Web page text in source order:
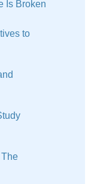
Is Broken
to